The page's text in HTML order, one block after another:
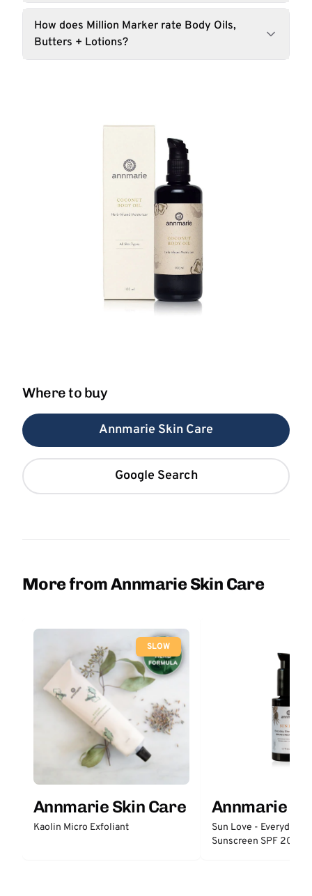
How does Million Marker rate Body Oils,
Butters + Lotions?
Where to buy
Annmarie Skin Care
Google Search
More from Annmarie Skin Care
SLOW
Annmarie Skin Care
Kaolin Micro Exfoliant
Annmarie
Sun Love - Everyday
Sunscreen SPF 20